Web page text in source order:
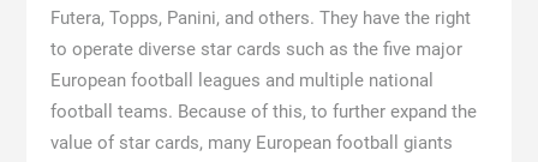
Futera, Topps, Panini, and others. They have the right
to operate diverse star cards such as the five major
European football leagues and multiple national
football teams. Because of this, to further expand the
value of star cards, many European football giants